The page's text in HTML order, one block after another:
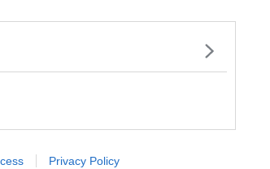
Privacy Policy